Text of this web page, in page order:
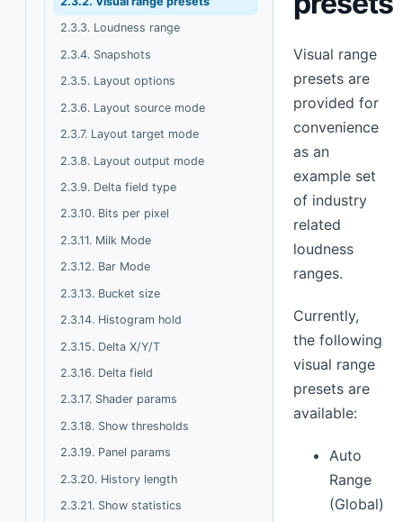
2.3.3. Loudness range
2.3.4. Snapshots
2.3.5. Layout options
2.3.6. Layout source mode
2.3.7. Layout target mode
2.3.8. Layout output mode
2.3.9. Delta field type
2.3.10. Bits per pixel
2.3.11. Milk Mode
2.3.12. Bar Mode
2.3.13. Bucket size
2.3.14. Histogram hold
2.3.15. Delta X/Y/T
2.3.16. Delta field
2.3.17. Shader params
2.3.18. Show thresholds
2.3.19. Panel params
2.3.20. History length
2.3.21. Show statistics
Visual range
presets are
provided for
convenience
as an
example set
of industry
related
loudness
ranges.
Currently,
the following
visual range
presets are
available:
Auto
Range
(Global)